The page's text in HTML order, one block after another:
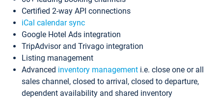
Certified 2-way API connections
iCal calendar sync
Google Hotel Ads integration
TripAdvisor and Trivago integration
Listing management
Advanced inventory management i.e. close one or all
sales channel, closed to arrival, closed to departure,
dependent availability and shared inventory